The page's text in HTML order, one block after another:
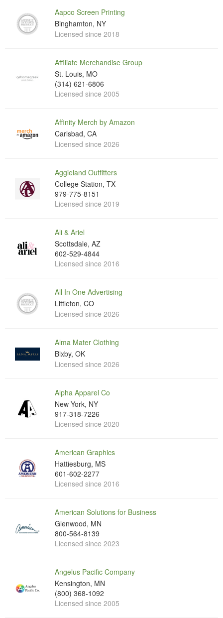
Aapco Screen Printing
Binghamton, NY
Licensed since 2018
Affiliate Merchandise Group
St. Louis, MO
(314) 621-6806
Licensed since 2005
Affinity Merch by Amazon
Carlsbad, CA
Licensed since 2026
Aggieland Outfitters
College Station, TX
979-775-8151
Licensed since 2019
Ali & Ariel
Scottsdale, AZ
602-529-4844
Licensed since 2016
All In One Advertising
Littleton, CO
Licensed since 2026
Alma Mater Clothing
Bixby, OK
Licensed since 2026
Alpha Apparel Co
New York, NY
917-318-7226
Licensed since 2020
American Graphics
Hattiesburg, MS
601-602-2277
Licensed since 2016
American Solutions for Business
Glenwood, MN
800-564-8139
Licensed since 2023
Angelus Pacific Company
Kensington, MN
(800) 368-1092
Licensed since 2005